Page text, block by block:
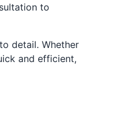
to
detail. Whether
and efficient,